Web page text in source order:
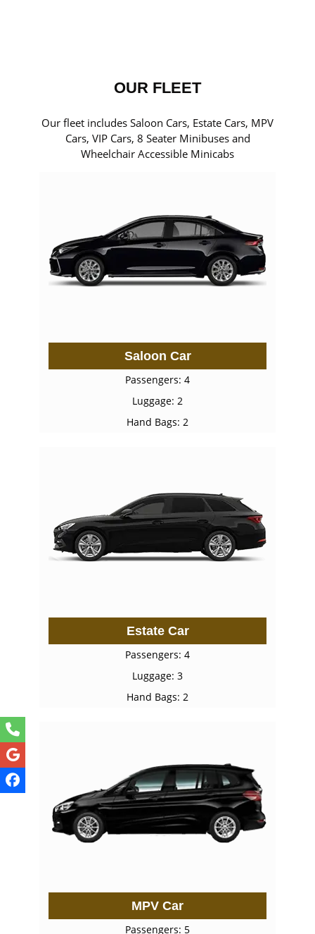
OUR FLEET
Our fleet includes Saloon Cars, Estate Cars, MPV
Cars, VIP Cars, 8 Seater Minibuses and
Wheelchair Accessible Minicabs
Saloon Car
Passengers: 4
Luggage: 2
Hand Bags: 2
Estate Car
Passengers: 4
Luggage: 3
Hand Bags: 2
MPV Car
Passengers: 5